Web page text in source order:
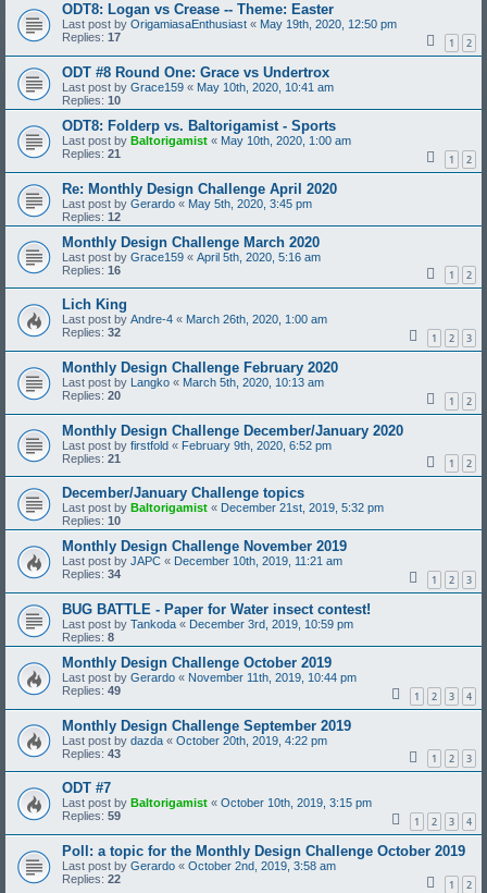
ODT8: Logan vs Crease -- Theme: Easter
Last post by OrigamiasaEnthusiast « May 19th, 2020, 12:50 pm
Replies: 17 1 2
ODT #8 Round One: Grace vs Undertrox
Last post by Grace159 « May 10th, 2020, 10:41 am
Replies: 10
ODT8: Folderp vs. Baltorigamist - Sports
Last post by Baltorigamist « May 10th, 2020, 1:00 am
Replies: 21 1 2
Re: Monthly Design Challenge April 2020
Last post by Gerardo « May 5th, 2020, 3:45 pm
Replies: 12
Monthly Design Challenge March 2020
Last post by Grace159 « April 5th, 2020, 5:16 am
Replies: 16 1 2
Lich King
Last post by Andre-4 « March 26th, 2020, 1:00 am
Replies: 32 1 2 3
Monthly Design Challenge February 2020
Last post by Langko « March 5th, 2020, 10:13 am
Replies: 20 1 2
Monthly Design Challenge December/January 2020
Last post by firstfold « February 9th, 2020, 6:52 pm
Replies: 21 1 2
December/January Challenge topics
Last post by Baltorigamist « December 21st, 2019, 5:32 pm
Replies: 10
Monthly Design Challenge November 2019
Last post by JAPC « December 10th, 2019, 11:21 am
Replies: 34 1 2 3
BUG BATTLE - Paper for Water insect contest!
Last post by Tankoda « December 3rd, 2019, 10:59 pm
Replies: 8
Monthly Design Challenge October 2019
Last post by Gerardo « November 11th, 2019, 10:44 pm
Replies: 49 1 2 3 4
Monthly Design Challenge September 2019
Last post by dazda « October 20th, 2019, 4:22 pm
Replies: 43 1 2 3
ODT #7
Last post by Baltorigamist « October 10th, 2019, 3:15 pm
Replies: 59 1 2 3 4
Poll: a topic for the Monthly Design Challenge October 2019
Last post by Gerardo « October 2nd, 2019, 3:58 am
Replies: 22 1 2